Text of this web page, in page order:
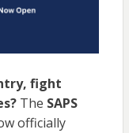
fight
The SAPS
officially